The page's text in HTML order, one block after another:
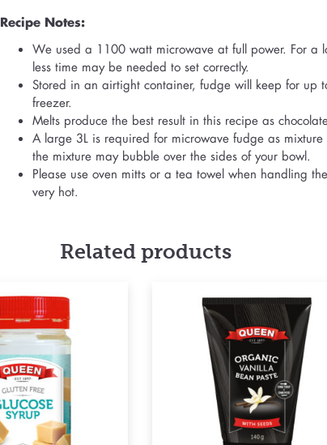
Recipe Notes:
We used a 1100 watt microwave at full power. For
less time may be needed to set correctly.
Stored in an airtight container, fudge will keep for up
freezer.
Melts produce the best result in this recipe as
A large 3L is required for microwave fudge as
the mixture may bubble over the sides of your bowl.
Please use oven mitts or a tea towel when handling
very hot.
Related products